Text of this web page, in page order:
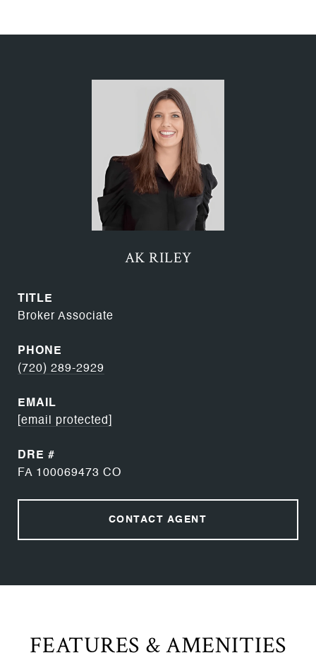
AK RILEY
TITLE
Broker Associate
PHONE
(720) 289-2929
EMAIL
[email protected]
DRE #
FA 100069473 CO
CONTACT AGENT
FEATURES & AMENITIES